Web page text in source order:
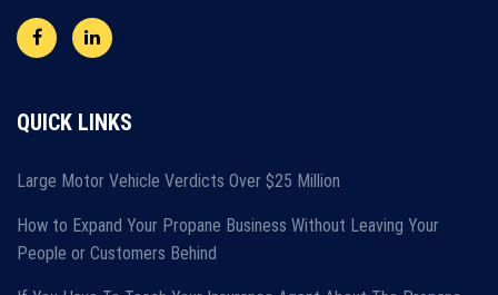
QUICK LINKS
Large Motor Vehicle Verdicts Over $25 Million
How to Expand Your Propane Business Without Leaving Your
People or Customers Behind